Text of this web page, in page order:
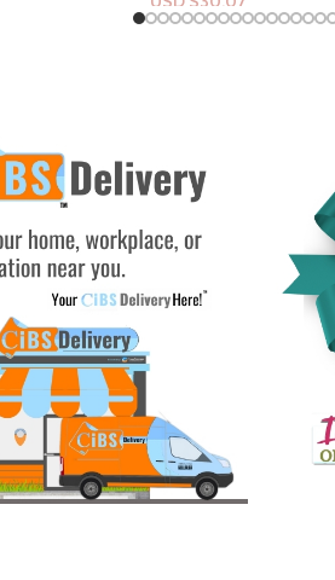
Add To Cart